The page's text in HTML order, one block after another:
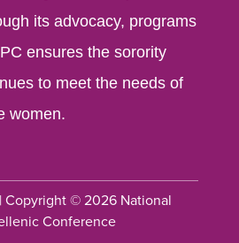
its advocacy, programs
ensures the sorority
to meet the needs of
women.
Copyright © 2026 National
Conference